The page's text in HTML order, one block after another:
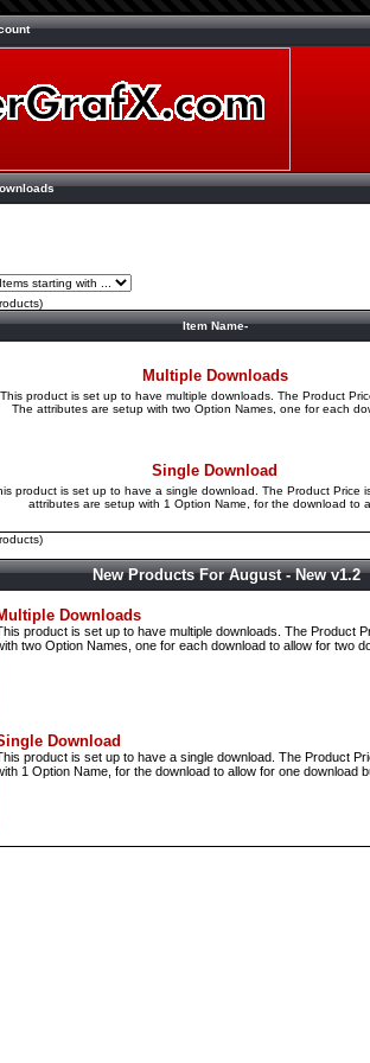
Item Name-
Multiple Downloads
This product is set up to have multiple downloads. The Product
The attributes are setup with two Option Names, one for each
Single Download
product is set up to have a single download. The Product Price
attributes are setup with 1 Option Name, for the download to
New Products For August - New v1.2
Downloads
product is set up to have multiple downloads. The Product
two Option Names, one for each download to allow for two
Download
product is set up to have a single download. The Product
1 Option Name, for the download to allow for one download